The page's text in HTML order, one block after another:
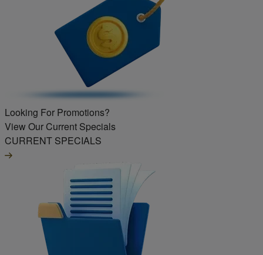
Looking For Promotions?
View Our Current Specials
CURRENT SPECIALS